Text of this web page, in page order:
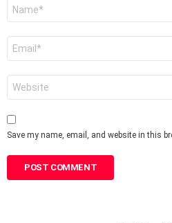
Save my name, email, and website in this